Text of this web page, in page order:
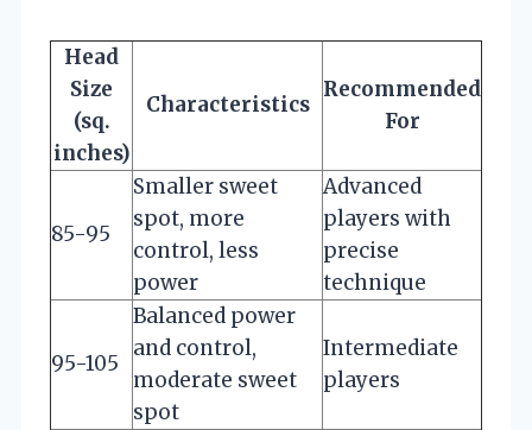
Head
Size
(sq.
inches)
Characteristics
Recommended
For
85-95
Smaller sweet
spot, more
control, less
power
Advanced
players with
precise
technique
95-105
Balanced power
and control,
moderate sweet
spot
Intermediate
players